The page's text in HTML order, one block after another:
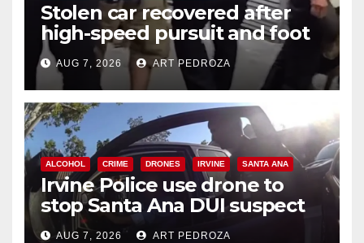
Stolen car recovered after
high-speed pursuit and foot
chase in west OC
AUG 7, 2026 ART PEDROZA
ALCOHOL CRIME DRONES IRVINE SANTA ANA
Irvine Police use drone to
stop Santa Ana DUI suspect
after near-miss collision
AUG 7, 2026 ART PEDROZA